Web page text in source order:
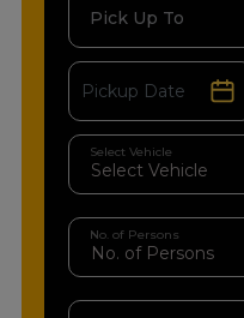
Pick Up To
Select Vehicle
No. of Persons